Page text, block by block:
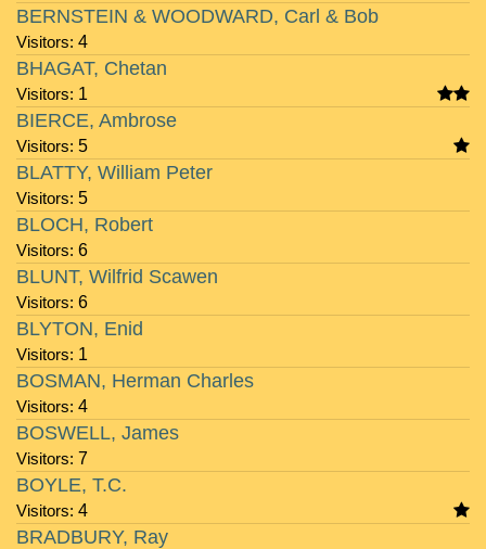
Visitors: 4
BERNSTEIN & WOODWARD, Carl & Bob
Visitors: 1
BHAGAT, Chetan
Visitors: 5
BIERCE, Ambrose
Visitors: 5
BLATTY, William Peter
Visitors: 6
BLOCH, Robert
Visitors: 6
BLUNT, Wilfrid Scawen
Visitors: 1
BLYTON, Enid
Visitors: 4
BOSMAN, Herman Charles
Visitors: 7
BOSWELL, James
Visitors: 4
BOYLE, T.C.
BRADBURY, Ray